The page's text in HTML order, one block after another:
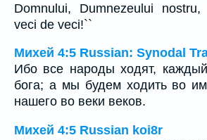
Domnului, Dumnezeului
veci de veci!``
Михей 4:5 Russian: Synodal
Ибо все народы ходят,
бога; а мы будем ходить во
нашего во веки веков.
Михей 4:5 Russian koi8r